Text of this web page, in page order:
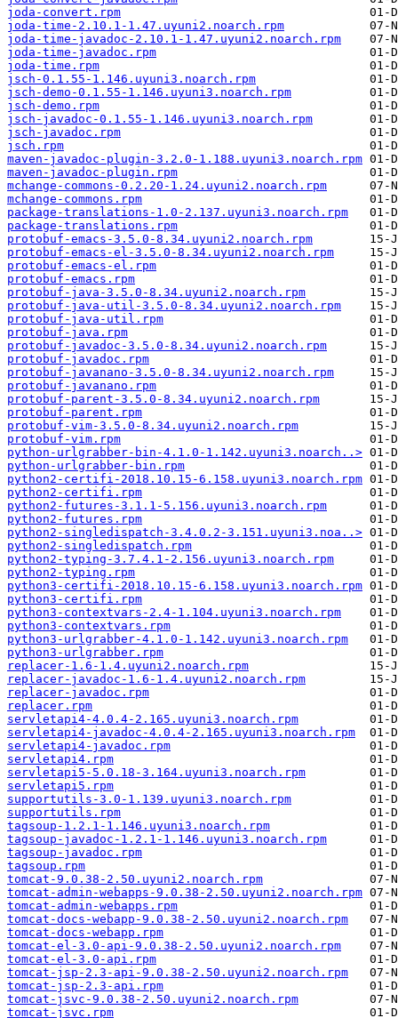
joda-convert.rpm
joda-time-2.10.1-1.47.uyuni2.noarch.rpm
joda-time-javadoc-2.10.1-1.47.uyuni2.noarch.rpm
joda-time-javadoc.rpm
joda-time.rpm
jsch-0.1.55-1.146.uyuni3.noarch.rpm
jsch-demo-0.1.55-1.146.uyuni3.noarch.rpm
jsch-demo.rpm
jsch-javadoc-0.1.55-1.146.uyuni3.noarch.rpm
jsch-javadoc.rpm
jsch.rpm
maven-javadoc-plugin-3.2.0-1.188.uyuni3.noarch.rpm
maven-javadoc-plugin.rpm
mchange-commons-0.2.20-1.24.uyuni2.noarch.rpm
mchange-commons.rpm
package-translations-1.0-2.137.uyuni3.noarch.rpm
package-translations.rpm
protobuf-emacs-3.5.0-8.34.uyuni2.noarch.rpm
protobuf-emacs-el-3.5.0-8.34.uyuni2.noarch.rpm
protobuf-emacs-el.rpm
protobuf-emacs.rpm
protobuf-java-3.5.0-8.34.uyuni2.noarch.rpm
protobuf-java-util-3.5.0-8.34.uyuni2.noarch.rpm
protobuf-java-util.rpm
protobuf-java.rpm
protobuf-javadoc-3.5.0-8.34.uyuni2.noarch.rpm
protobuf-javadoc.rpm
protobuf-javanano-3.5.0-8.34.uyuni2.noarch.rpm
protobuf-javanano.rpm
protobuf-parent-3.5.0-8.34.uyuni2.noarch.rpm
protobuf-parent.rpm
protobuf-vim-3.5.0-8.34.uyuni2.noarch.rpm
protobuf-vim.rpm
python-urlgrabber-bin-4.1.0-1.142.uyuni3.noarch..>
python-urlgrabber-bin.rpm
python2-certifi-2018.10.15-6.158.uyuni3.noarch.rpm
python2-certifi.rpm
python2-futures-3.1.1-5.156.uyuni3.noarch.rpm
python2-futures.rpm
python2-singledispatch-3.4.0.2-3.151.uyuni3.noa..>
python2-singledispatch.rpm
python2-typing-3.7.4.1-2.156.uyuni3.noarch.rpm
python2-typing.rpm
python3-certifi-2018.10.15-6.158.uyuni3.noarch.rpm
python3-certifi.rpm
python3-contextvars-2.4-1.104.uyuni3.noarch.rpm
python3-contextvars.rpm
python3-urlgrabber-4.1.0-1.142.uyuni3.noarch.rpm
python3-urlgrabber.rpm
replacer-1.6-1.4.uyuni2.noarch.rpm
replacer-javadoc-1.6-1.4.uyuni2.noarch.rpm
replacer-javadoc.rpm
replacer.rpm
servletapi4-4.0.4-2.165.uyuni3.noarch.rpm
servletapi4-javadoc-4.0.4-2.165.uyuni3.noarch.rpm
servletapi4-javadoc.rpm
servletapi4.rpm
servletapi5-5.0.18-3.164.uyuni3.noarch.rpm
servletapi5.rpm
supportutils-3.0-1.139.uyuni3.noarch.rpm
supportutils.rpm
tagsoup-1.2.1-1.146.uyuni3.noarch.rpm
tagsoup-javadoc-1.2.1-1.146.uyuni3.noarch.rpm
tagsoup-javadoc.rpm
tagsoup.rpm
tomcat-9.0.38-2.50.uyuni2.noarch.rpm
tomcat-admin-webapps-9.0.38-2.50.uyuni2.noarch.rpm
tomcat-admin-webapps.rpm
tomcat-docs-webapp-9.0.38-2.50.uyuni2.noarch.rpm
tomcat-docs-webapp.rpm
tomcat-el-3.0-api-9.0.38-2.50.uyuni2.noarch.rpm
tomcat-el-3.0-api.rpm
tomcat-jsp-2.3-api-9.0.38-2.50.uyuni2.noarch.rpm
tomcat-jsp-2.3-api.rpm
tomcat-jsvc-9.0.38-2.50.uyuni2.noarch.rpm
tomcat-jsvc.rpm